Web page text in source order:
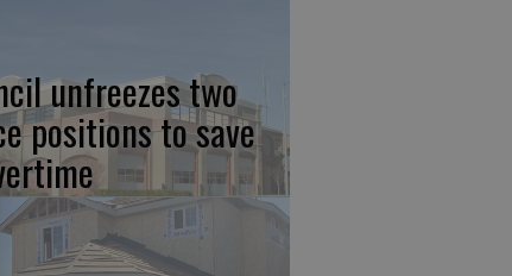
unfreezes two
positions to save